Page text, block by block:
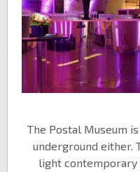
The Postal Museum
underground either.
light contemporary